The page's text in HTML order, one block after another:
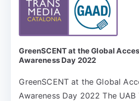
GreenSCENT at the Global
Awareness Day 2022
GreenSCENT at the Global
Awareness Day 2022 The UAB